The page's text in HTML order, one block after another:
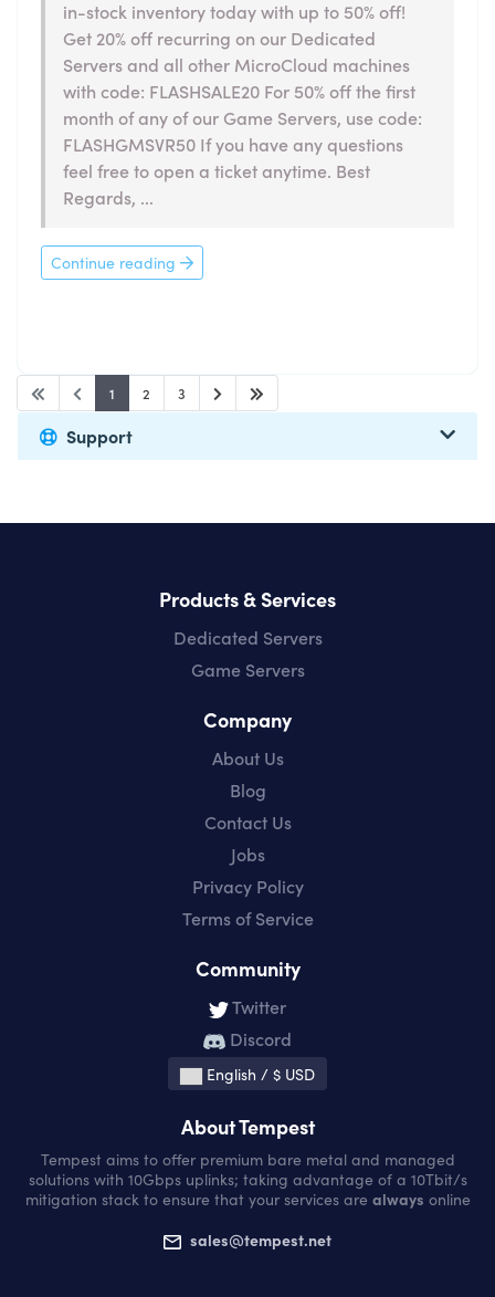
in-stock inventory today with up to 50% off!
Get 20% off recurring on our Dedicated
Servers and all other MicroCloud machines
with code: FLASHSALE20 For 50% off the first
month of any of our Game Servers, use code:
FLASHGMSVR50 If you have any questions
feel free to open a ticket anytime. Best
Regards, ...
Continue reading
1 2 3
Support
Products & Services
Dedicated Servers
Game Servers
Company
About Us
Blog
Contact Us
Jobs
Privacy Policy
Terms of Service
Community
Twitter
Discord
English / $ USD
About Tempest
Tempest aims to offer premium bare metal and managed
solutions with 10Gbps uplinks; taking advantage of a 10Tbit/s
mitigation stack to ensure that your services are always online
sales@tempest.net